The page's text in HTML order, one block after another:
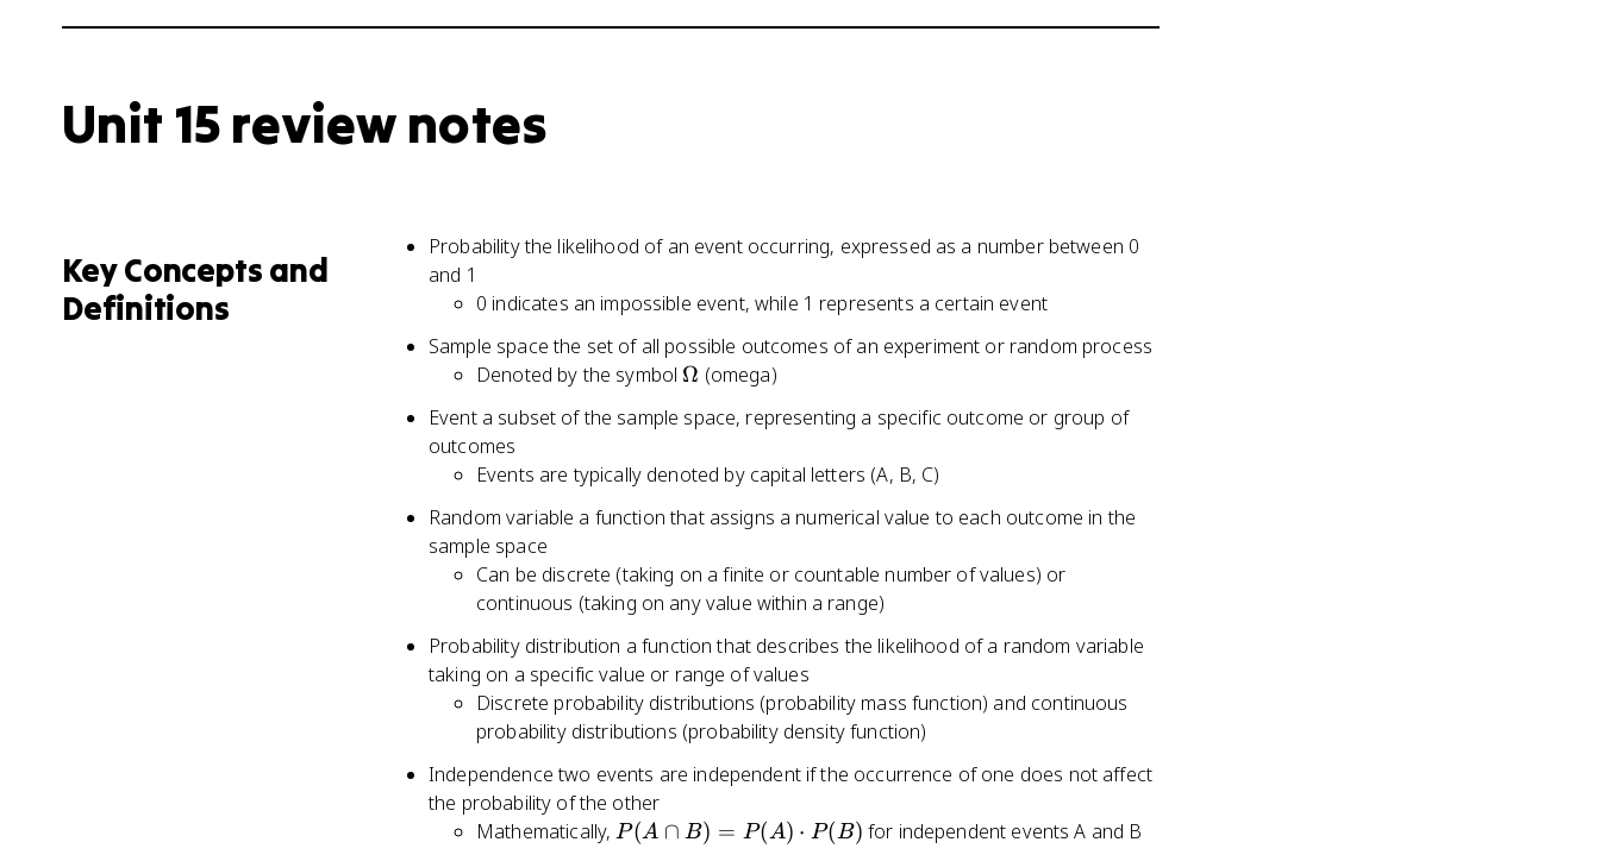
Unit 15 review notes
Key Concepts and
Definitions
Probability the likelihood of an event occurring, expressed as a number between 0
and 1
0 indicates an impossible event, while 1 represents a certain event
Sample space the set of all possible outcomes of an experiment or random process
Denoted by the symbol \Omega
Ω (omega)
Event a subset of the sample space, representing a specific outcome or group of
outcomes
Events are typically denoted by capital letters (A, B, C)
Random variable a function that assigns a numerical value to each outcome in the
sample space
Can be discrete (taking on a finite or countable number of values) or
continuous (taking on any value within a range)
Probability distribution a function that describes the likelihood of a random variable
taking on a specific value or range of values
Discrete probability distributions (probability mass function) and continuous
probability distributions (probability density function)
Independence two events are independent if the occurrence of one does not affect
the probability of the other
Mathematically,P(A
P(A ∩ B) = P(A) ⋅ P(B) for independent events A and B